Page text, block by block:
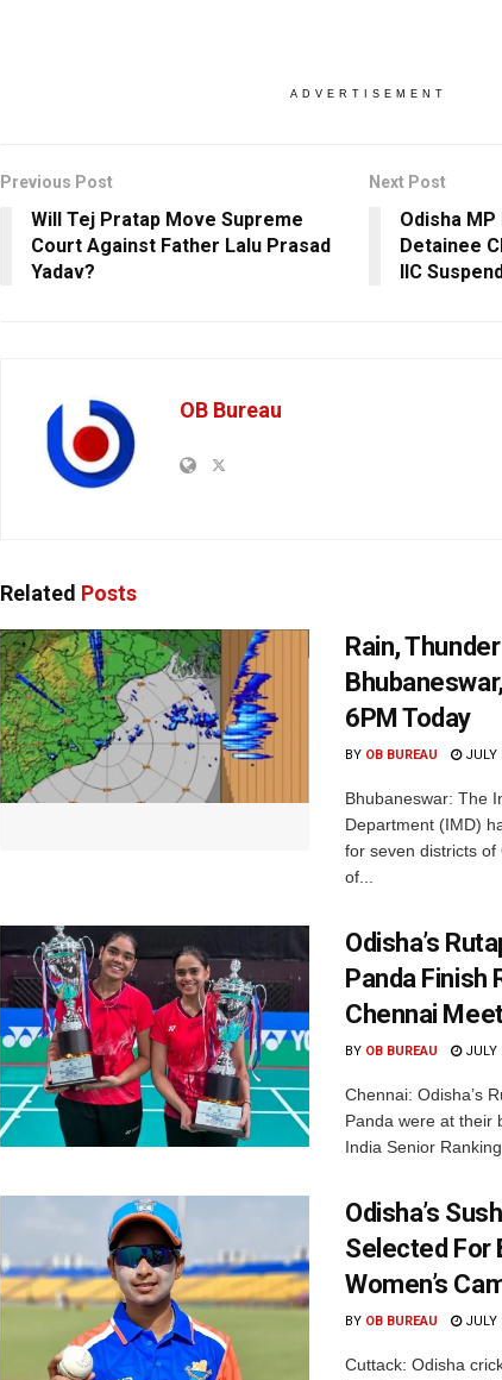
ADVERTISEMENT
Previous Post
Will Tej Pratap Move Supreme
Court Against Father Lalu Prasad
Yadav?
Next Post
Odisha
Detainee
IIC
OB Bureau
Related Posts
Rain,
6PM Today
BY OB BUREAU JULY
Bhubaneswar: The
Department (IMD)
for seven districts of
of...
Odisha’s
Panda Finish
Chennai
BY OB BUREAU JULY
Chennai: Odisha’s
Panda were at their
India Senior
Odisha’s
Selected For
Women’s
BY OB BUREAU JULY
Cuttack: Odisha